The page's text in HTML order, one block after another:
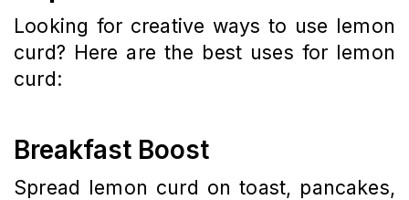
Looking for creative ways to use lemon
curd? Here are the best uses for lemon
curd:
Breakfast Boost
Spread lemon curd on toast, pancakes,